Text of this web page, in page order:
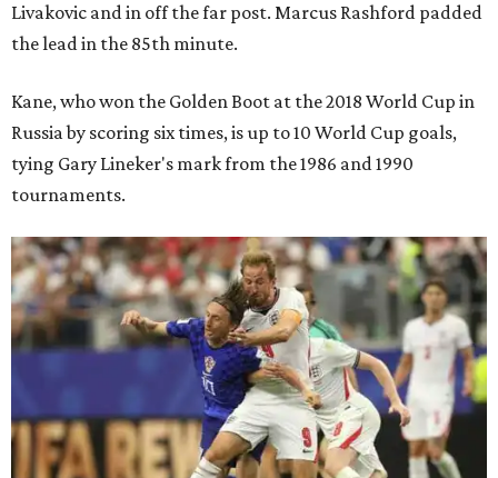
Livakovic and in off the far post. Marcus Rashford padded
the lead in the 85th minute.
Kane, who won the Golden Boot at the 2018 World Cup in
Russia by scoring six times, is up to 10 World Cup goals,
tying Gary Lineker's mark from the 1986 and 1990
tournaments.